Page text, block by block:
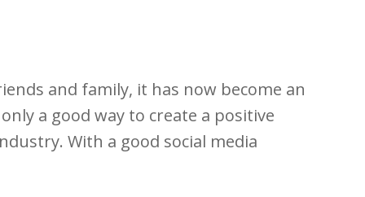
and family, it has now become an
a good way to create a positive
With a good social media